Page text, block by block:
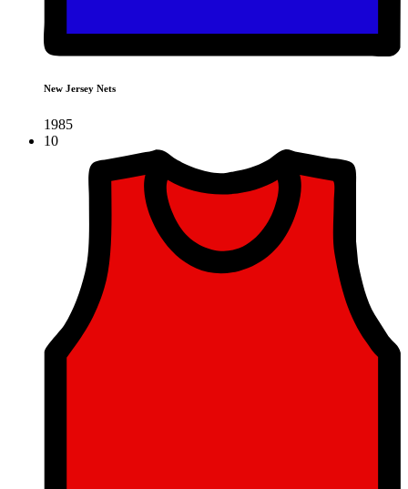
New Jersey Nets
1985
10